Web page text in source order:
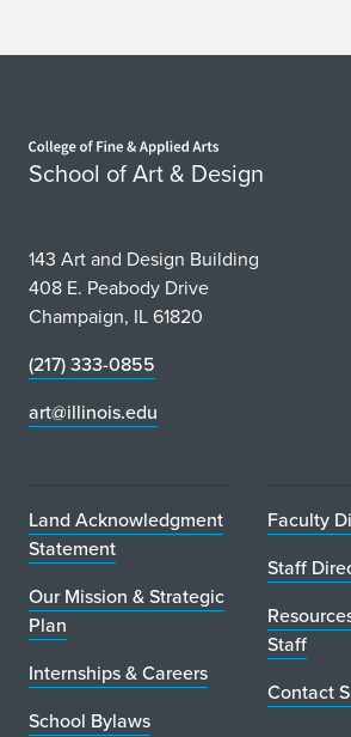
School of Art & Design
143 Art and Design Building
408 E. Peabody Drive
Champaign, IL 61820
(217) 333-0855
art@illinois.edu
Land Acknowledgment
Statement
Our Mission & Strategic
Plan
Internships & Careers
School Bylaws
Faculty
Staff
Staff
Contact